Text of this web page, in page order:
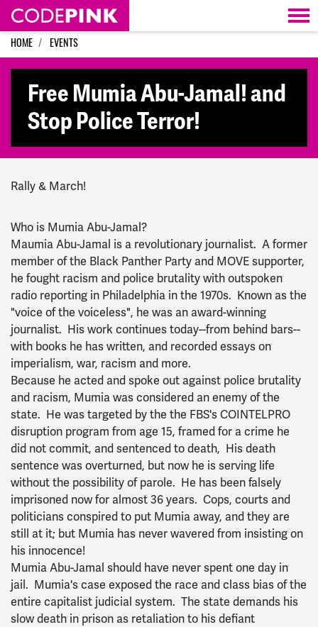
Skip navigation
HOME EVENTS
Free Mumia Abu-Jamal! and
Stop Police Terror!
Rally & March!
Who is Mumia Abu-Jamal?
Maumia Abu-Jamal is a revolutionary journalist. A former
member of the Black Panther Party and MOVE supporter,
he fought racism and police brutality with outspoken
radio reporting in Philadelphia in the 1970s. Known as the
"voice of the voiceless", he was an award-winning
journalist. His work continues today--from behind bars--
with books he has written, and recorded essays on
imperialism, war, racism and more.
Because he acted and spoke out against police brutality
and racism, Mumia was considered an enemy of the
state. He was targeted by the the FBS's COINTELPRO
disruption program from age 15, framed for a crime he
did not commit, and sentenced to death, His death
sentence was overturned, but now he is serving life
without the possibility of parole. He has been falsely
imprisoned now for almost 36 years. Cops, courts and
politicians conspired to put Mumia away, and they are
still at it; but Mumia has never wavered from insisting on
his innocence!
Mumia Abu-Jamal should have never spent one day in
jail. Mumia's case exposed the race and class bias of the
entire capitalist judicial system. The state demands his
slow death in prison as retaliation to his defiant